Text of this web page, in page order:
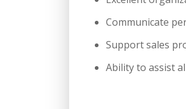
Communicate
Support sales
Ability to assist